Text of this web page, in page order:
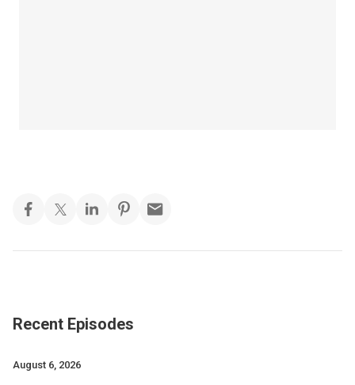
Recent Episodes
August 6, 2026